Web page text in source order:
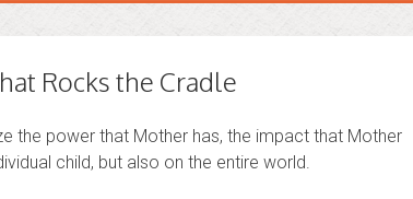
Rocks the Cradle
the power that Mother has, the impact that Mother
child, but also on the entire world.